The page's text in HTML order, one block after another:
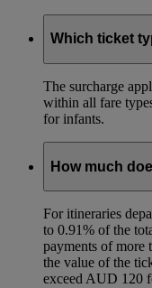
Which ticket
The surcharge
within all fare
for infants.
How much
For itineraries
to 0.91% of the
payments of more
the value of the
exceed AUD 120